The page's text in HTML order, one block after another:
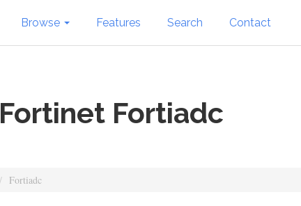
Browse Features Search Contact
Fortinet Fortiadc
Fortiadc